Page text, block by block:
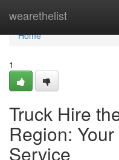
wearethelist
Home
Home
1
Truck Hire
Region:
Service